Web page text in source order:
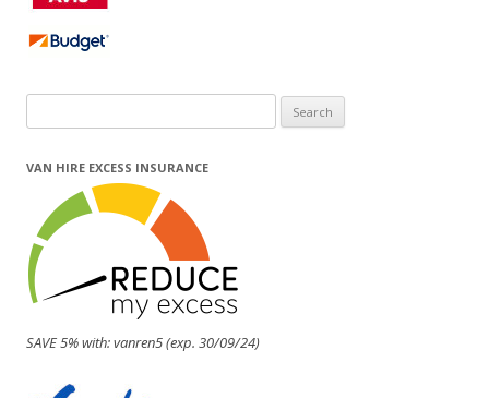
for:
VAN HIRE EXCESS INSURANCE
SAVE 5% with: vanren5 (exp. 30/09/24)